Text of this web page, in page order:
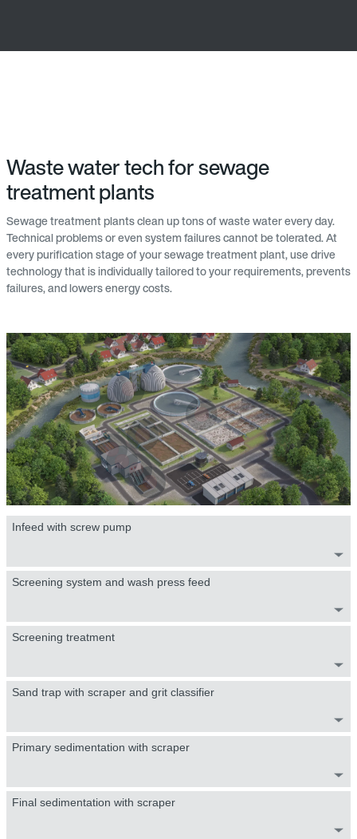
Waste water tech for sewage
treatment plants
Sewage treatment plants clean up tons of waste water every day.
Technical problems or even system failures cannot be tolerated. At
every purification stage of your sewage treatment plant, use drive
technology that is individually tailored to your requirements, prevents
failures, and lowers energy costs.
Infeed with screw pump
Screening system and wash press feed
Screening treatment
Sand trap with scraper and grit classifier
Primary sedimentation with scraper
Final sedimentation with scraper